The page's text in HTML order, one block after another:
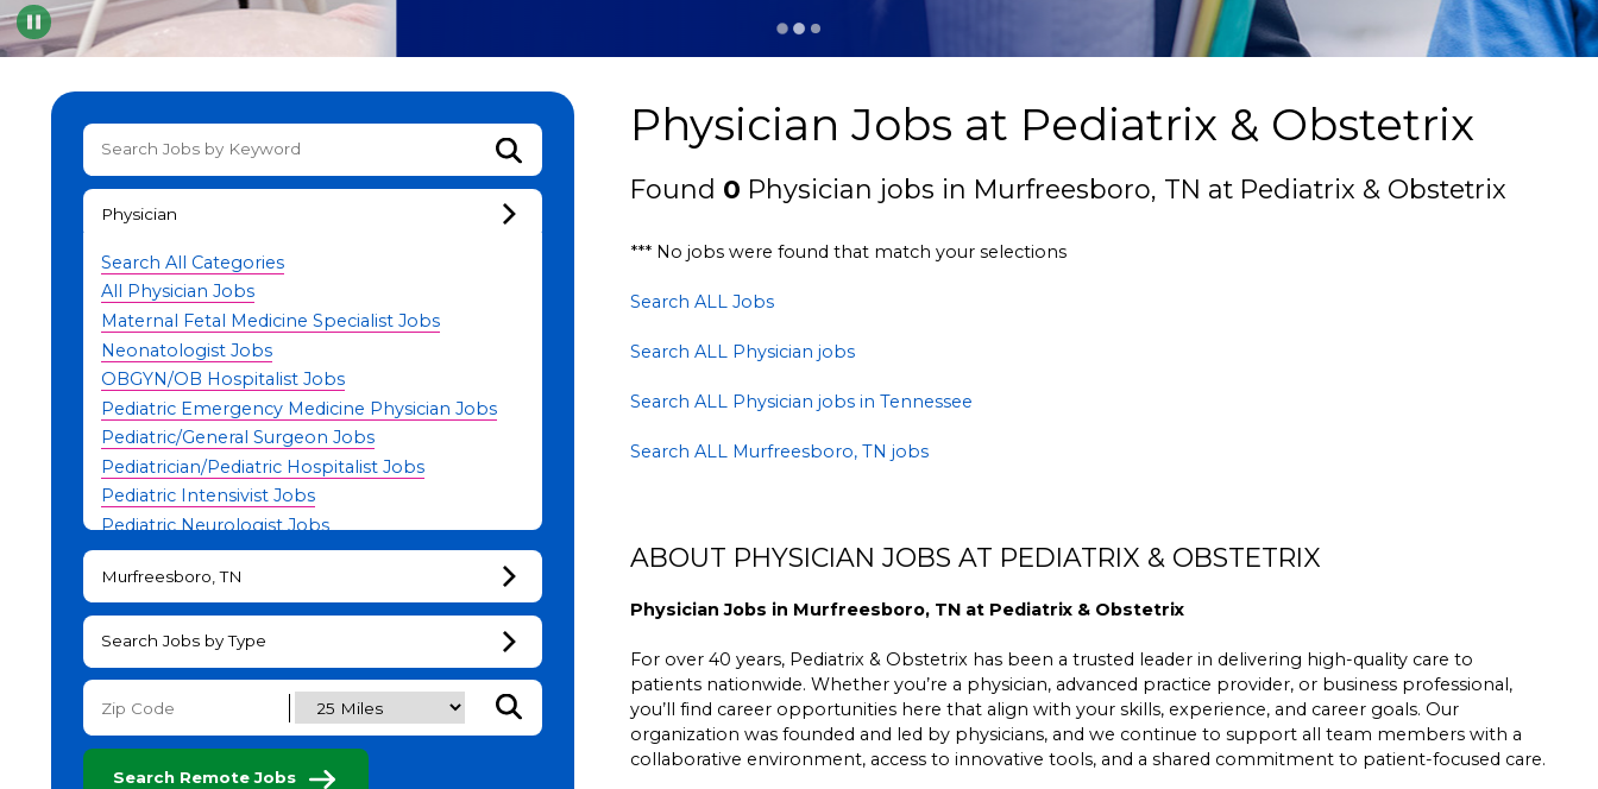
Pause
Submit Keyword Search
Physician
Search All Categories
All Physician Jobs
Maternal Fetal Medicine Specialist Jobs
Neonatologist Jobs
OBGYN/OB Hospitalist Jobs
Pediatric Emergency Medicine Physician Jobs
Pediatric/General Surgeon Jobs
Pediatrician/Pediatric Hospitalist Jobs
Pediatric Intensivist Jobs
Pediatric Neurologist Jobs
Physician Leadership Jobs
Murfreesboro, TN
Search Jobs by Type
Submit Zip Code and Radius Search
Search Remote Jobs
Physician Jobs at Pediatrix & Obstetrix
Found 0 Physician jobs in Murfreesboro, TN at Pediatrix & Obstetrix
*** No jobs were found that match your selections
Search ALL Jobs
Search ALL Physician jobs
Search ALL Physician jobs in Tennessee
Search ALL Murfreesboro, TN jobs
ABOUT PHYSICIAN JOBS AT PEDIATRIX & OBSTETRIX
Physician Jobs in Murfreesboro, TN at Pediatrix & Obstetrix
For over 40 years, Pediatrix & Obstetrix has been a trusted leader in delivering high-quality care to
patients nationwide. Whether you’re a physician, advanced practice provider, or business professional,
you’ll find career opportunities here that align with your skills, experience, and career goals. Our
organization was founded and led by physicians, and we continue to support all team members with a
collaborative environment, access to innovative tools, and a shared commitment to patient-focused care.